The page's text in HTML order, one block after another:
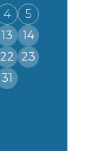
4
5
13
14
22
23
31